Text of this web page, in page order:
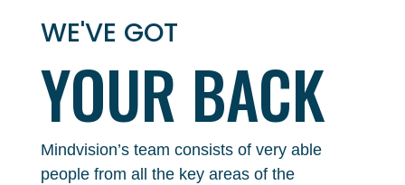
WE'VE GOT
YOUR BACK
Mindvision’s team consists of very able
people from all the key areas of the